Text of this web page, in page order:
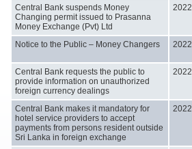
Central Bank suspends Money
Changing permit issued to Prasanna
Money Exchange (Pvt) Ltd
2022
Notice to the Public – Money Changers 2022
Central Bank requests the public to
provide information on unauthorized
foreign currency dealings
2022
Central Bank makes it mandatory for
hotel service providers to accept
payments from persons resident outside
Sri Lanka in foreign exchange
2022